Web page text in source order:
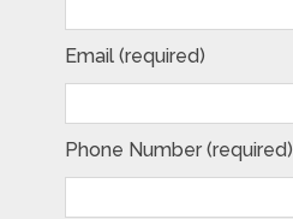
Email (required)
Phone Number (required)